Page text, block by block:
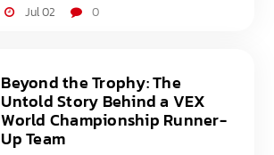
Jul 02 0
Beyond the Trophy: The
Untold Story Behind a VEX
World Championship Runner-
Up Team